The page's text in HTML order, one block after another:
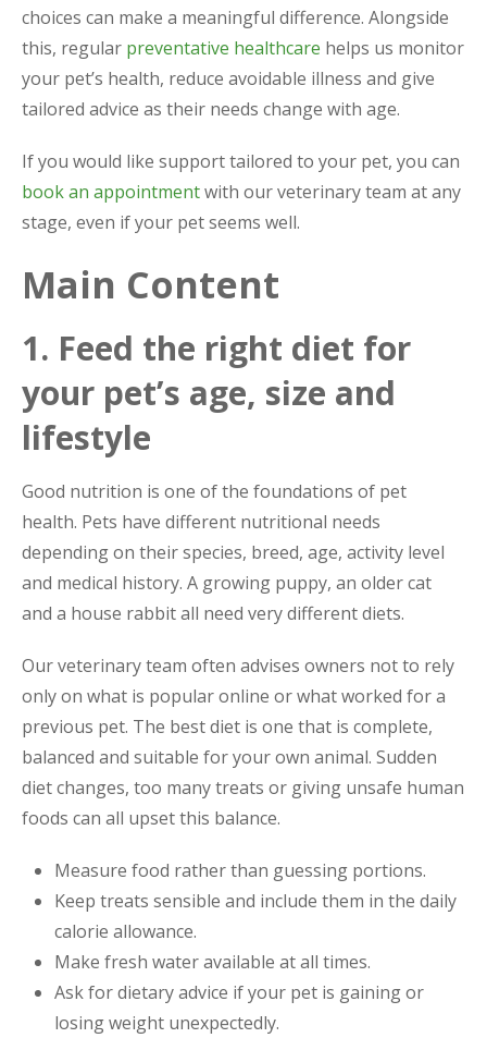
choices can make a meaningful difference. Alongside
this, regular preventative healthcare helps us monitor
your pet’s health, reduce avoidable illness and give
tailored advice as their needs change with age.
If you would like support tailored to your pet, you can
book an appointmentwith our veterinary team at any
stage, even if your pet seems well.
Main Content
1. Feed the right diet for
your pet’s age, size and
lifestyle
Good nutrition is one of the foundations of pet
health. Pets have different nutritional needs
depending on their species, breed, age, activity level
and medical history. A growing puppy, an older cat
and a house rabbit all need very different diets.
Our veterinary team often advises owners not to rely
only on what is popular online or what worked for a
previous pet. The best diet is one that is complete,
balanced and suitable for your own animal. Sudden
diet changes, too many treats or giving unsafe human
foods can all upset this balance.
Measure food rather than guessing portions.
Keep treats sensible and include them in the daily
calorie allowance.
Make fresh water available at all times.
Ask for dietary advice if your pet is gaining or
losing weight unexpectedly.